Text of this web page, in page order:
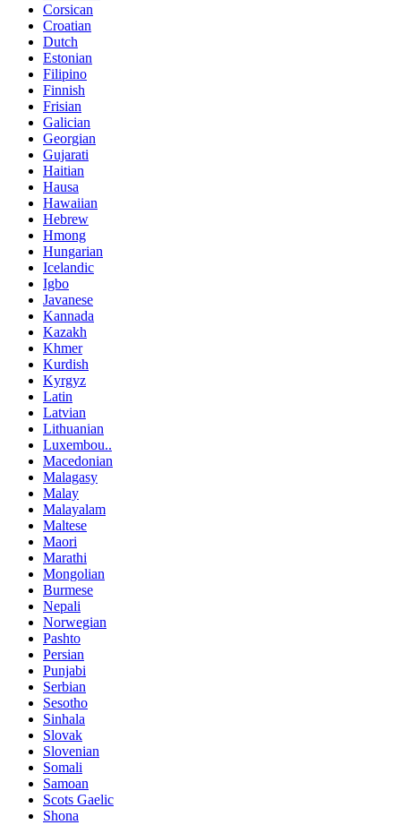
Corsican
Croatian
Dutch
Estonian
Filipino
Finnish
Frisian
Galician
Georgian
Gujarati
Haitian
Hausa
Hawaiian
Hebrew
Hmong
Hungarian
Icelandic
Igbo
Javanese
Kannada
Kazakh
Khmer
Kurdish
Kyrgyz
Latin
Latvian
Lithuanian
Luxembou..
Macedonian
Malagasy
Malay
Malayalam
Maltese
Maori
Marathi
Mongolian
Burmese
Nepali
Norwegian
Pashto
Persian
Punjabi
Serbian
Sesotho
Sinhala
Slovak
Slovenian
Somali
Samoan
Scots Gaelic
Shona